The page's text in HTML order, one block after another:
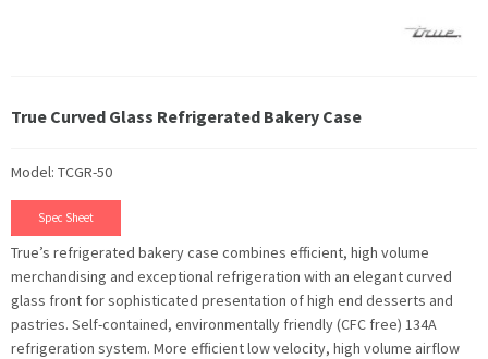
True Curved Glass Refrigerated Bakery Case
Model: TCGR-50
Spec Sheet
True’s refrigerated bakery case combines efficient, high volume
merchandising and exceptional refrigeration with an elegant curved
glass front for sophisticated presentation of high end desserts and
pastries. Self-contained, environmentally friendly (CFC free) 134A
refrigeration system. More efficient low velocity, high volume airflow